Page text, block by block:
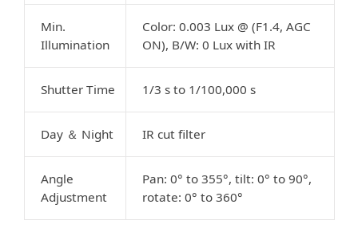
Min.
Illumination
Color: 0.003 Lux @ (F1.4, AGC
ON), B/W: 0 Lux with IR
Shutter Time 1/3 s to 1/100,000 s
Day ＆ Night IR cut filter
Angle
Adjustment
Pan: 0° to 355°, tilt: 0° to 90°,
rotate: 0° to 360°